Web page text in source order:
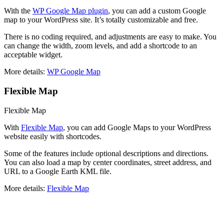
With the WP Google Map plugin, you can add a custom Google
map to your WordPress site. It’s totally customizable and free.
There is no coding required, and adjustments are easy to make. You
can change the width, zoom levels, and add a shortcode to an
acceptable widget.
More details: WP Google Map
Flexible Map
Flexible Map
With Flexible Map, you can add Google Maps to your WordPress
website easily with shortcodes.
Some of the features include optional descriptions and directions.
You can also load a map by center coordinates, street address, and
URL to a Google Earth KML file.
More details: Flexible Map